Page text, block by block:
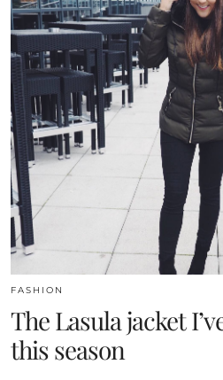
FASHION
The Lasula jacket
this season